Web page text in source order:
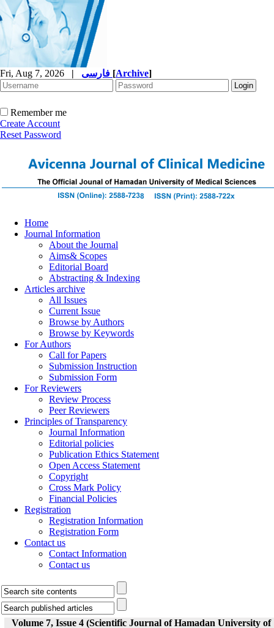
Fri, Aug 7, 2026 | [Archive]
Remember me
Create Account
Reset Password
Home
Journal Information
About the Journal
Aims& Scopes
Editorial Board
Abstracting & Indexing
Articles archive
All Issues
Current Issue
Browse by Authors
Browse by Keywords
For Authors
Call for Papers
Submission Instruction
Submission Form
For Reviewers
Review Process
Peer Reviewers
Principles of Transparency
Journal Information
Editorial policies
Publication Ethics Statement
Open Access Statement
Copyright
Cross Mark Policy
Financial Policies
Registration
Registration Information
Registration Form
Contact us
Contact Information
Contact us
Volume 7, Issue 4 (Scientific Journal of Hamadan University of